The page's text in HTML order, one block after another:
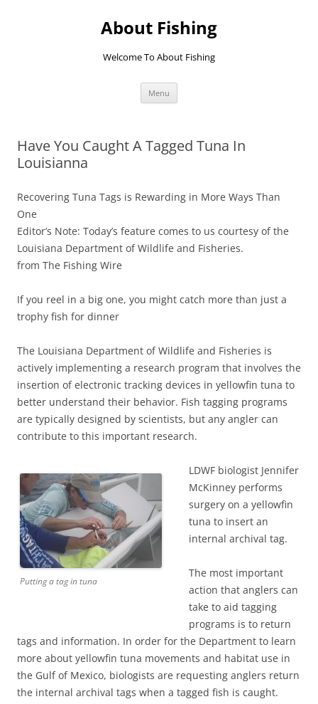
About Fishing
Welcome To About Fishing
Menu
Have You Caught A Tagged Tuna In
Louisianna
Recovering Tuna Tags is Rewarding in More Ways Than
One
Editor’s Note: Today’s feature comes to us courtesy of the
Louisiana Department of Wildlife and Fisheries.
from The Fishing Wire
If you reel in a big one, you might catch more than just a
trophy fish for dinner
The Louisiana Department of Wildlife and Fisheries is
actively implementing a research program that involves the
insertion of electronic tracking devices in yellowfin tuna to
better understand their behavior. Fish tagging programs
are typically designed by scientists, but any angler can
contribute to this important research.
Putting a tag in tuna
LDWF biologist Jennifer
McKinney performs
surgery on a yellowfin
tuna to insert an
internal archival tag.
The most important
action that anglers can
take to aid tagging
programs is to return
tags and information. In order for the Department to learn
more about yellowfin tuna movements and habitat use in
the Gulf of Mexico, biologists are requesting anglers return
the internal archival tags when a tagged fish is caught.